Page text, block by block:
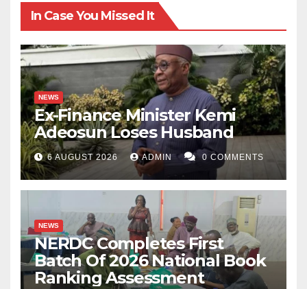
In Case You Missed It
NEWS
Ex-Finance Minister Kemi
Adeosun Loses Husband
6 AUGUST 2026 ADMIN 0 COMMENTS
NEWS
NERDC Completes First
Batch Of 2026 National Book
Ranking Assessment